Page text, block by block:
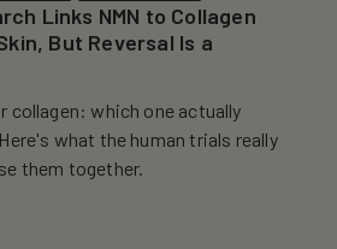
Links NMN to Collagen
But Reversal Is a
collagen: which one actually
what the human trials really
them together.